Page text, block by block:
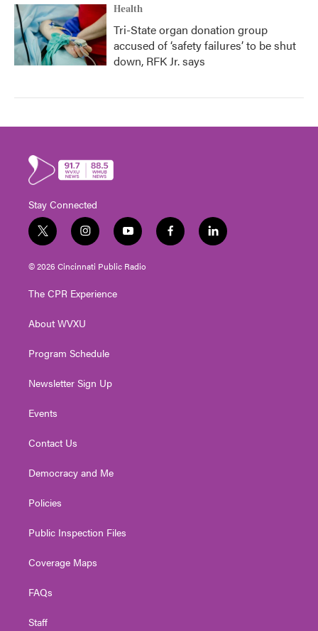
Health
Tri-State organ donation group
accused of ‘safety failures’ to be shut
down, RFK Jr. says
Stay Connected
t
w
i
t
e
i
n
s
t
g
a
y
o
u
t
f
a
l
i
© 2026 Cincinnati Public Radio
The CPR Experience
About WVXU
Program Schedule
Newsletter Sign Up
Events
Contact Us
Democracy and Me
Policies
Public Inspection Files
Coverage Maps
FAQs
Staff